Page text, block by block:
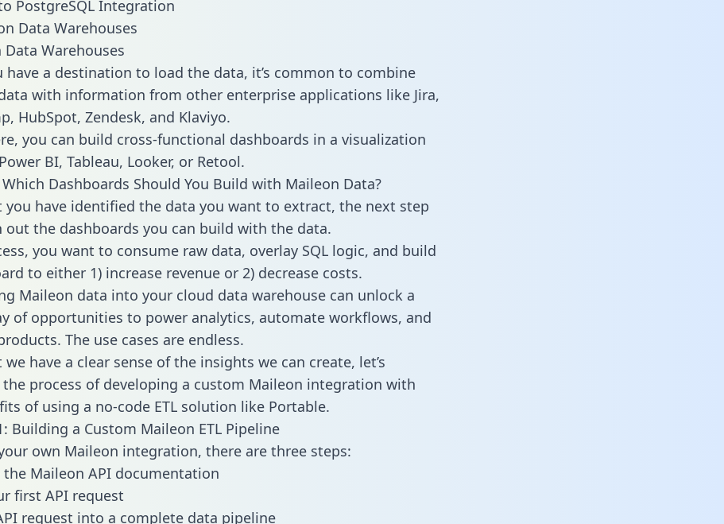
PostgreSQL Integration
Data Warehouses
have a destination to load the data, it’s common to combine
with information from other enterprise applications like Jira,
HubSpot, Zendesk, and Klaviyo.
you can build cross-functional dashboards in a visualization
BI, Tableau, Looker, or Retool.
Dashboards Should You Build with Maileon Data?
you have identified the data you want to extract, the next step
out the dashboards you can build with the data.
you want to consume raw data, overlay SQL logic, and build
to either 1) increase revenue or 2) decrease costs.
Maileon data into your cloud data warehouse can unlock a
of opportunities to power analytics, automate workflows, and
The use cases are endless.
have a clear sense of the insights we can create, let’s
the process of developing a custom Maileon integration with
of using a no-code ETL solution like Portable.
Building a Custom Maileon ETL Pipeline
own Maileon integration, there are three steps:
the Maileon API documentation
first API request
request into a complete data pipeline